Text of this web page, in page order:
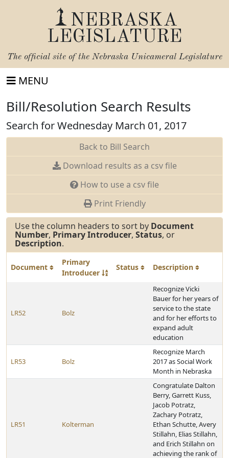
NEBRASKA
LEGISLATURE
The official site of the Nebraska Unicameral Legislature
MENU
Bill/Resolution Search Results
Search for Wednesday March 01, 2017
Back to Bill Search
Download results as a csv file
How to use a csv file
Print Friendly
Use the column headers to sort by Document
Number, Primary Introducer, Status, or
Description.
Document
Primary
Introducer
Status Description
LR52 Bolz
Recognize Vicki
Bauer for her years of
service to the state
and for her efforts to
expand adult
education
LR53 Bolz
Recognize March
2017 as Social Work
Month in Nebraska
LR51 Kolterman
Congratulate Dalton
Berry, Garrett Kuss,
Jacob Potratz,
Zachary Potratz,
Ethan Schutte, Avery
Stillahn, Elias Stillahn,
and Erich Stillahn on
achieving the rank of